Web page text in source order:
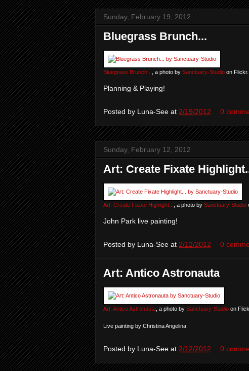
Sunday, February 19, 2012
Bluegrass Brunch...
Bluegrass Brunch... , a photo by Sanctuary-Studio on Flickr.
Planning & Playing!
Posted by Luna-See at 2/19/2012 0
Sunday, February 12, 2012
Art: Create Fixate
Art: Create Fixate Highlight... , a photo by Sanctuary-Studio
John Park live painting!
Posted by Luna-See at 2/12/2012 0
Art: Antico Astronauta
Art: Antico Astronauta , a photo by Sanctuary-Studio on
Live painting by Christina Angelina.
Posted by Luna-See at 2/12/2012 0